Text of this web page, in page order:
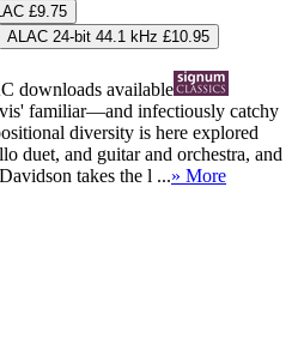
£9.75
ALAC 24-bit 44.1 kHz £10.95
downloads available
familiar—and infectiously catchy
diversity is here explored
duet, and guitar and orchestra, and
takes the l ...» More